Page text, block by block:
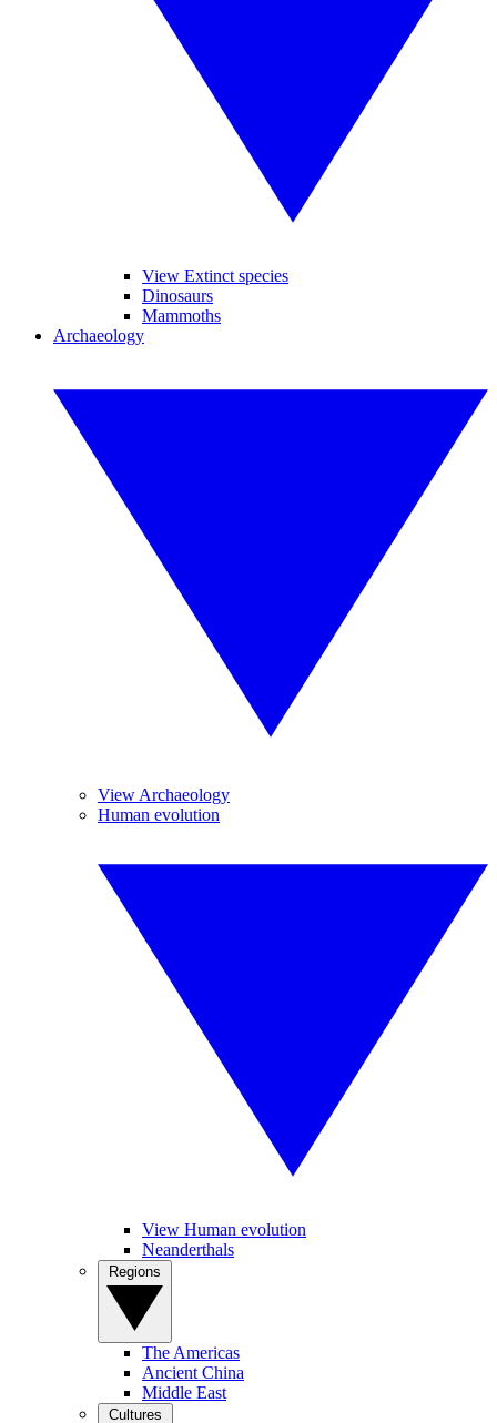
View Extinct species
Dinosaurs
Mammoths
Archaeology
View Archaeology
Human evolution
View Human evolution
Neanderthals
The Americas
Ancient China
Middle East